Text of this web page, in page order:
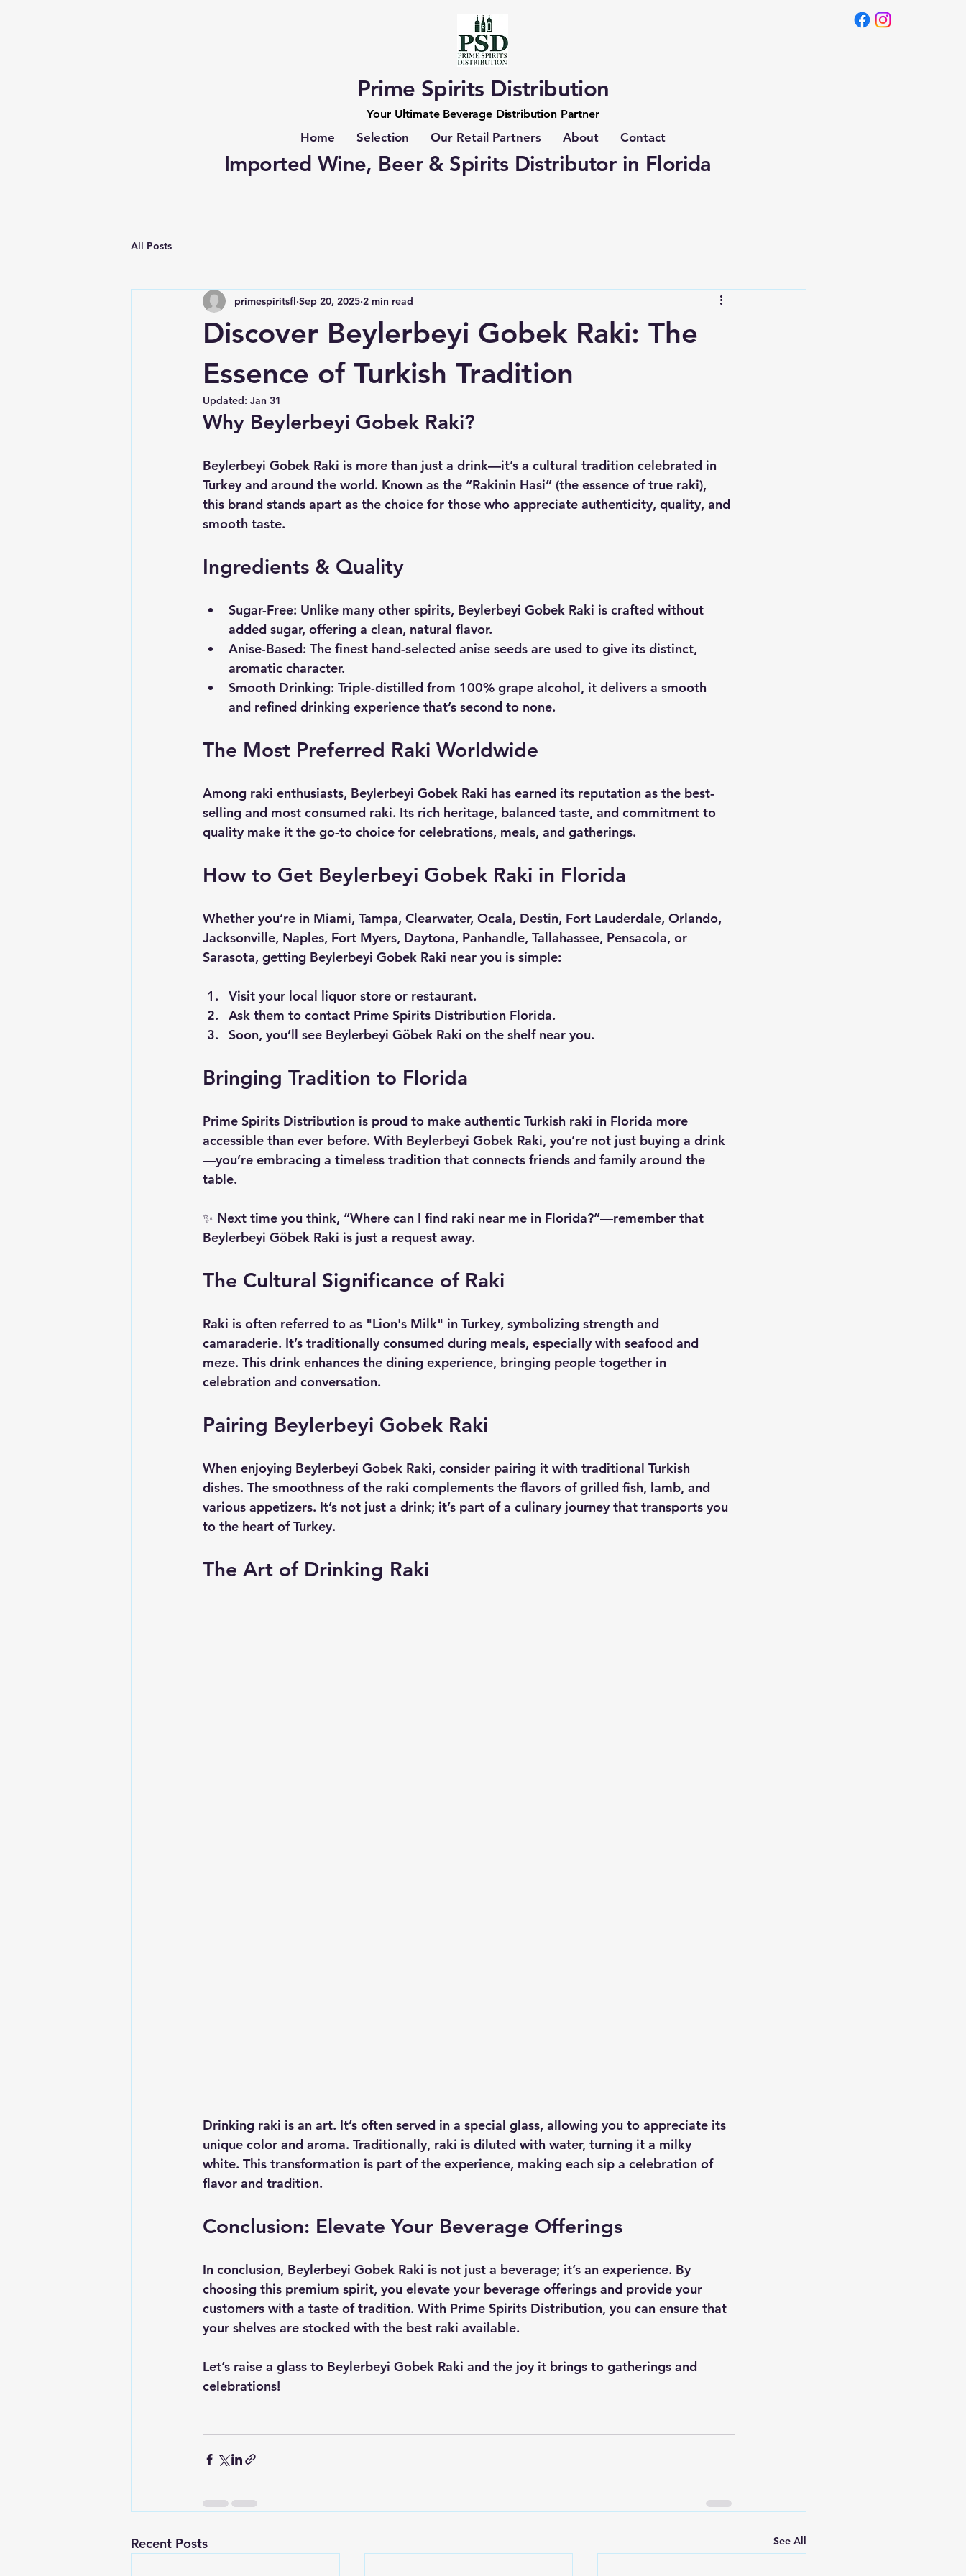
Prime Spirits Distribution
Your Ultimate Beverage Distribution Partner
Home Selection Our Retail Partners About Contact
Imported Wine, Beer & Spirits Distributor in Florida
All Posts
Discover Beylerbeyi Gobek Raki: The
Essence of Turkish Tradition
primespiritsfl Sep 20, 2025 2 min read
Updated: Jan 31
Why Beylerbeyi Gobek Raki?
Beylerbeyi Gobek Raki is more than just a drink—it’s a cultural tradition celebrated in
Turkey and around the world. Known as the “Rakinin Hasi” (the essence of true raki),
this brand stands apart as the choice for those who appreciate authenticity, quality, and
smooth taste.
Ingredients & Quality
Sugar-Free: Unlike many other spirits, Beylerbeyi Gobek Raki is crafted without
added sugar, offering a clean, natural flavor.
Anise-Based: The finest hand-selected anise seeds are used to give its distinct,
aromatic character.
Smooth Drinking: Triple-distilled from 100% grape alcohol, it delivers a smooth
and refined drinking experience that’s second to none.
The Most Preferred Raki Worldwide
Among raki enthusiasts, Beylerbeyi Gobek Raki has earned its reputation as the best-
selling and most consumed raki. Its rich heritage, balanced taste, and commitment to
quality make it the go-to choice for celebrations, meals, and gatherings.
How to Get Beylerbeyi Gobek Raki in Florida
Whether you’re in Miami, Tampa, Clearwater, Ocala, Destin, Fort Lauderdale, Orlando,
Jacksonville, Naples, Fort Myers, Daytona, Panhandle, Tallahassee, Pensacola, or
Sarasota, getting Beylerbeyi Gobek Raki near you is simple:
Visit your local liquor store or restaurant.
Ask them to contact Prime Spirits Distribution Florida.
Soon, you’ll see Beylerbeyi Göbek Raki on the shelf near you.
Bringing Tradition to Florida
Prime Spirits Distribution is proud to make authentic Turkish raki in Florida more
accessible than ever before. With Beylerbeyi Gobek Raki, you’re not just buying a drink
—you’re embracing a timeless tradition that connects friends and family around the
table.
✨ Next time you think, “Where can I find raki near me in Florida?”—remember that
Beylerbeyi Göbek Raki is just a request away.
The Cultural Significance of Raki
Raki is often referred to as "Lion's Milk" in Turkey, symbolizing strength and
camaraderie. It’s traditionally consumed during meals, especially with seafood and
meze. This drink enhances the dining experience, bringing people together in
celebration and conversation.
Pairing Beylerbeyi Gobek Raki
When enjoying Beylerbeyi Gobek Raki, consider pairing it with traditional Turkish
dishes. The smoothness of the raki complements the flavors of grilled fish, lamb, and
various appetizers. It’s not just a drink; it’s part of a culinary journey that transports you
to the heart of Turkey.
The Art of Drinking Raki
Drinking raki is an art. It’s often served in a special glass, allowing you to appreciate its
unique color and aroma. Traditionally, raki is diluted with water, turning it a milky
white. This transformation is part of the experience, making each sip a celebration of
flavor and tradition.
Conclusion: Elevate Your Beverage Offerings
In conclusion, Beylerbeyi Gobek Raki is not just a beverage; it’s an experience. By
choosing this premium spirit, you elevate your beverage offerings and provide your
customers with a taste of tradition. With Prime Spirits Distribution, you can ensure that
your shelves are stocked with the best raki available.
Let’s raise a glass to Beylerbeyi Gobek Raki and the joy it brings to gatherings and
celebrations!
Recent Posts See All